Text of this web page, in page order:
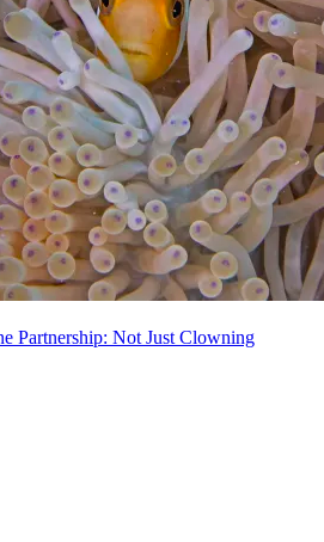
Partnership: Not Just Clowning